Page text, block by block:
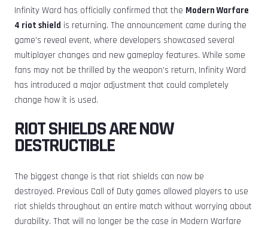
Infinity Ward has officially confirmed that the Modern Warfare
4 riot shield is returning. The announcement came during the
game’s reveal event, where developers showcased several
multiplayer changes and new gameplay features. While some
fans may not be thrilled by the weapon’s return, Infinity Ward
has introduced a major adjustment that could completely
change how it is used.
RIOT SHIELDS ARE NOW
DESTRUCTIBLE
The biggest change is that riot shields can now be
destroyed. Previous Call of Duty games allowed players to use
riot shields throughout an entire match without worrying about
durability. That will no longer be the case in Modern Warfare